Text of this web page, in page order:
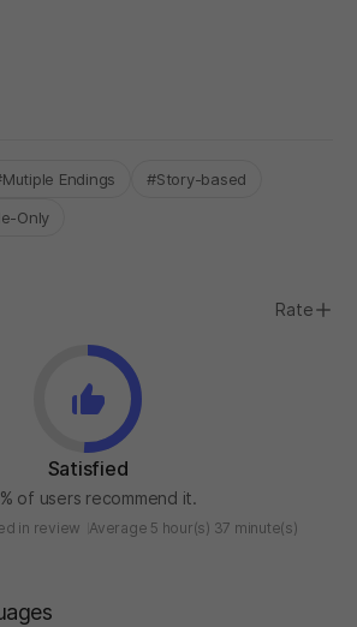
Endings
#Story-based
Only
Rate
Satisfied
of users recommend it.
in review Average 5 hour(s) 37 minute(s)